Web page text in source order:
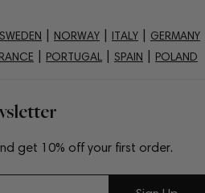
get 10% off your first order.
SWEDEN NORWAY ITALY GERMANY
PORTUGAL SPAIN POLAND